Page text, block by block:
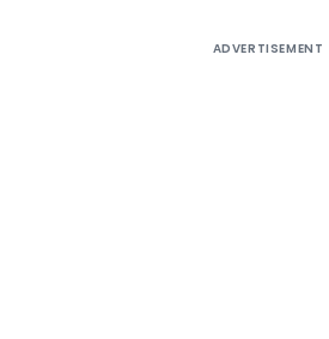
ADVERTISEMENT